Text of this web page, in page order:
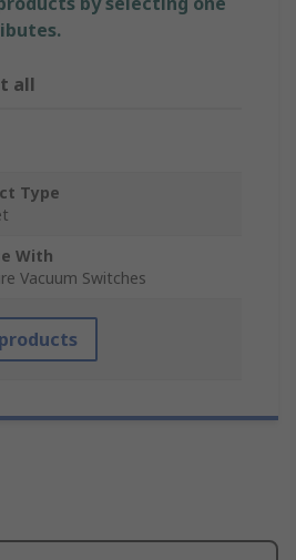
all
Type
With
Vacuum Switches